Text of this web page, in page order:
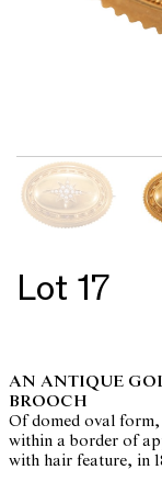
Lot 17
AN ANTIQUE
BROOCH
Of domed oval
within a border of
with hair feature, in